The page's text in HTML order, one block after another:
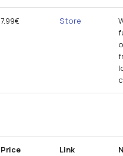
7.99€ Store
Price Link